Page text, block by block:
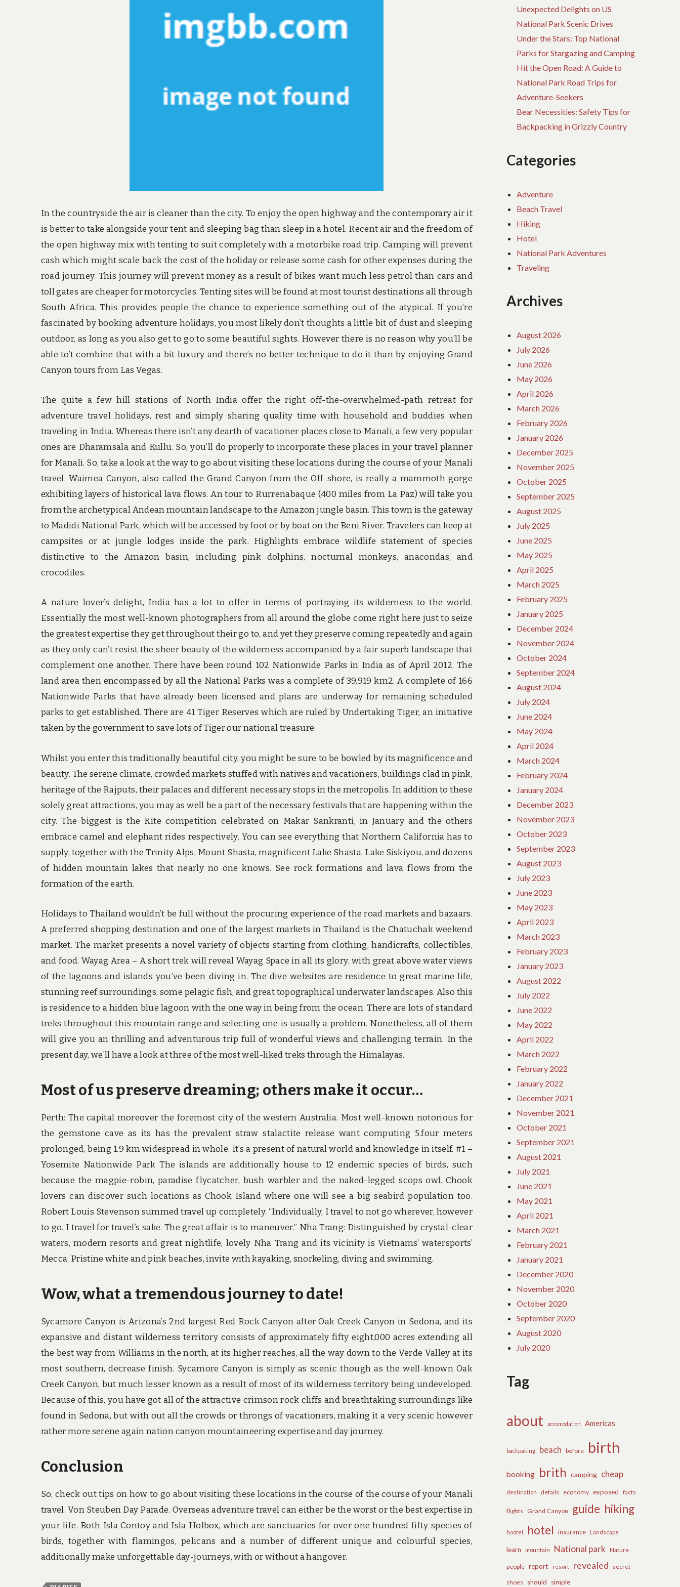
In the countryside the air is cleaner than the city. To enjoy the open highway and the contemporary air it
is better to take alongside your tent and sleeping bag than sleep in a hotel. Recent air and the freedom of
the open highway mix with tenting to suit completely with a motorbike road trip. Camping will prevent
cash which might scale back the cost of the holiday or release some cash for other expenses during the
road journey. This journey will prevent money as a result of bikes want much less petrol than cars and
toll gates are cheaper for motorcycles. Tenting sites will be found at most tourist destinations all through
South Africa. This provides people the chance to experience something out of the atypical. If you’re
fascinated by booking adventure holidays, you most likely don’t thoughts a little bit of dust and sleeping
outdoor, as long as you also get to go to some beautiful sights. However there is no reason why you’ll be
able to’t combine that with a bit luxury and there’s no better technique to do it than by enjoying Grand
Canyon tours from Las Vegas.
The quite a few hill stations of North India offer the right off-the-overwhelmed-path retreat for
adventure travel holidays, rest and simply sharing quality time with household and buddies when
traveling in India. Whereas there isn’t any dearth of vacationer places close to Manali, a few very popular
ones are Dharamsala and Kullu. So, you’ll do properly to incorporate these places in your travel planner
for Manali. So, take a look at the way to go about visiting these locations during the course of your Manali
travel. Waimea Canyon, also called the Grand Canyon from the Off-shore, is really a mammoth gorge
exhibiting layers of historical lava flows. An tour to Rurrenabaque (400 miles from La Paz) will take you
from the archetypical Andean mountain landscape to the Amazon jungle basin. This town is the gateway
to Madidi National Park, which will be accessed by foot or by boat on the Beni River. Travelers can keep at
campsites or at jungle lodges inside the park. Highlights embrace wildlife statement of species
distinctive to the Amazon basin, including pink dolphins, nocturnal monkeys, anacondas, and
crocodiles.
A nature lover’s delight, India has a lot to offer in terms of portraying its wilderness to the world.
Essentially the most well-known photographers from all around the globe come right here just to seize
the greatest expertise they get throughout their go to, and yet they preserve coming repeatedly and again
as they only can’t resist the sheer beauty of the wilderness accompanied by a fair superb landscape that
complement one another. There have been round 102 Nationwide Parks in India as of April 2012. The
land area then encompassed by all the National Parks was a complete of 39,919 km2. A complete of 166
Nationwide Parks that have already been licensed and plans are underway for remaining scheduled
parks to get established. There are 41 Tiger Reserves which are ruled by Undertaking Tiger, an initiative
taken by the government to save lots of Tiger our national treasure.
Whilst you enter this traditionally beautiful city, you might be sure to be bowled by its magnificence and
beauty. The serene climate, crowded markets stuffed with natives and vacationers, buildings clad in pink,
heritage of the Rajputs, their palaces and different necessary stops in the metropolis. In addition to these
solely great attractions, you may as well be a part of the necessary festivals that are happening within the
city. The biggest is the Kite competition celebrated on Makar Sankranti, in January and the others
embrace camel and elephant rides respectively. You can see everything that Northern California has to
supply, together with the Trinity Alps, Mount Shasta, magnificent Lake Shasta, Lake Siskiyou, and dozens
of hidden mountain lakes that nearly no one knows. See rock formations and lava flows from the
formation of the earth.
Holidays to Thailand wouldn’t be full without the procuring experience of the road markets and bazaars.
A preferred shopping destination and one of the largest markets in Thailand is the Chatuchak weekend
market. The market presents a novel variety of objects starting from clothing, handicrafts, collectibles,
and food. Wayag Area – A short trek will reveal Wayag Space in all its glory, with great above water views
of the lagoons and islands you’ve been diving in. The dive websites are residence to great marine life,
stunning reef surroundings, some pelagic fish, and great topographical underwater landscapes. Also this
is residence to a hidden blue lagoon with the one way in being from the ocean. There are lots of standard
treks throughout this mountain range and selecting one is usually a problem. Nonetheless, all of them
will give you an thrilling and adventurous trip full of wonderful views and challenging terrain. In the
present day, we’ll have a look at three of the most well-liked treks through the Himalayas.
Most of us preserve dreaming; others make it occur…
Perth: The capital moreover the foremost city of the western Australia. Most well-known notorious for
the gemstone cave as its has the prevalent straw stalactite release want computing 5.four meters
prolonged, being 1.9 km widespread in whole. It’s a present of natural world and knowledge in itself. #1 –
Yosemite Nationwide Park The islands are additionally house to 12 endemic species of birds, such
because the magpie-robin, paradise flycatcher, bush warbler and the naked-legged scops owl. Chook
lovers can discover such locations as Chook Island where one will see a big seabird population too.
Robert Louis Stevenson summed travel up completely. “Individually, I travel to not go wherever, however
to go. I travel for travel’s sake. The great affair is to maneuver.” Nha Trang: Distinguished by crystal-clear
waters, modern resorts and great nightlife, lovely Nha Trang and its vicinity is Vietnams’ watersports’
Mecca. Pristine white and pink beaches, invite with kayaking, snorkeling, diving and swimming.
Wow, what a tremendous journey to date!
Sycamore Canyon is Arizona’s 2nd largest Red Rock Canyon after Oak Creek Canyon in Sedona, and its
expansive and distant wilderness territory consists of approximately fifty eight,000 acres extending all
the best way from Williams in the north, at its higher reaches, all the way down to the Verde Valley at its
most southern, decrease finish. Sycamore Canyon is simply as scenic though as the well-known Oak
Creek Canyon, but much lesser known as a result of most of its wilderness territory being undeveloped.
Because of this, you have got all of the attractive crimson rock cliffs and breathtaking surroundings like
found in Sedona, but with out all the crowds or throngs of vacationers, making it a very scenic however
rather more serene again nation canyon mountaineering expertise and day journey.
Conclusion
So, check out tips on how to go about visiting these locations in the course of the course of your Manali
travel. Von Steuben Day Parade. Overseas adventure travel can either be the worst or the best expertise in
your life. Both Isla Contoy and Isla Holbox, which are sanctuaries for over one hundred fifty species of
birds, together with flamingos, pelicans and a number of different unique and colourful species,
additionally make unforgettable day-journeys, with or without a hangover.
Unexpected Delights on US
National Park Scenic Drives
Under the Stars: Top National
Parks for Stargazing and Camping
Hit the Open Road: A Guide to
National Park Road Trips for
Adventure-Seekers
Bear Necessities: Safety Tips for
Backpacking in Grizzly Country
Categories
Adventure
Beach Travel
Hiking
Hotel
National Park Adventures
Traveling
Archives
August 2026
July 2026
June 2026
May 2026
April 2026
March 2026
February 2026
January 2026
December 2025
November 2025
October 2025
September 2025
August 2025
July 2025
June 2025
May 2025
April 2025
March 2025
February 2025
January 2025
December 2024
November 2024
October 2024
September 2024
August 2024
July 2024
June 2024
May 2024
April 2024
March 2024
February 2024
January 2024
December 2023
November 2023
October 2023
September 2023
August 2023
July 2023
June 2023
May 2023
April 2023
March 2023
February 2023
January 2023
August 2022
July 2022
June 2022
May 2022
April 2022
March 2022
February 2022
January 2022
December 2021
November 2021
October 2021
September 2021
August 2021
July 2021
June 2021
May 2021
April 2021
March 2021
February 2021
January 2021
December 2020
November 2020
October 2020
September 2020
August 2020
July 2020
Tag
about accomodation Americas
backpaking beach before birth
booking brith camping cheap
destination details economy exposed facts
flights Grand Canyon guide hiking
hootel hotel insurance Landscape
learn mountain National park Nature
people report resort revealed secret
shoes should simple